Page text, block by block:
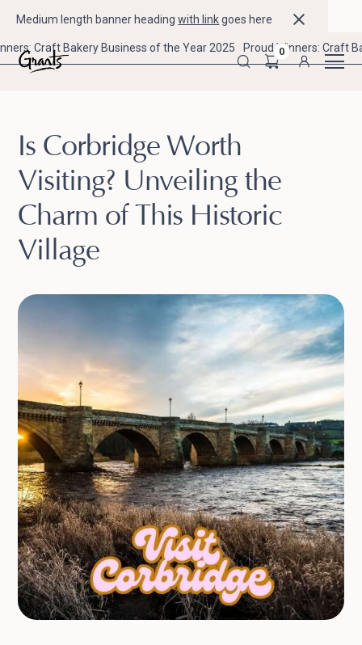
Medium length banner headingwith linkgoes here
Craft Bakery Business of the Year 2025 Proud Winners: Craft
0
Is Corbridge Worth
Visiting? Unveiling the
Charm of This Historic
Village